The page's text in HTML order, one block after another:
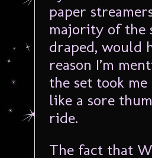
paper
majority of the
draped, would
reason I’m
the set took
like a sore
ride.
The fact that